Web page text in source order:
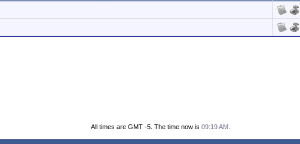
All times are GMT -5. The time now is 09:19 AM.